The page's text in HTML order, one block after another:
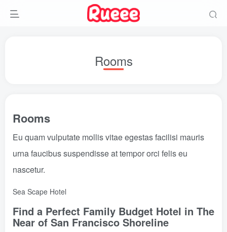
Rooms
Rooms
Eu quam vulputate mollis vitae egestas facilisi mauris
urna faucibus suspendisse at tempor orci felis eu
nascetur.
Sea Scape Hotel
Find a Perfect Family Budget Hotel in The
Near of San Francisco Shoreline